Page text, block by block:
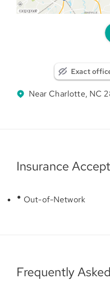
Exact
Near Charlotte, NC
Insurance
Out-of-Network
Frequently